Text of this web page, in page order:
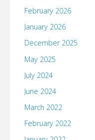
February 2026
January 2026
December 2025
May 2025
July 2024
June 2024
March 2022
February 2022